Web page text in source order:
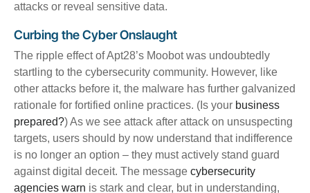
attacks or reveal sensitive data.
Curbing the Cyber Onslaught
The ripple effect of Apt28’s Moobot was undoubtedly
startling to the cybersecurity community. However, like
other attacks before it, the malware has further galvanized
rationale for fortified online practices. (Is your business
prepared?) As we see attack after attack on unsuspecting
targets, users should by now understand that indifference
is no longer an option – they must actively stand guard
against digital deceit. The message cybersecurity
agencies warn is stark and clear, but in understanding,